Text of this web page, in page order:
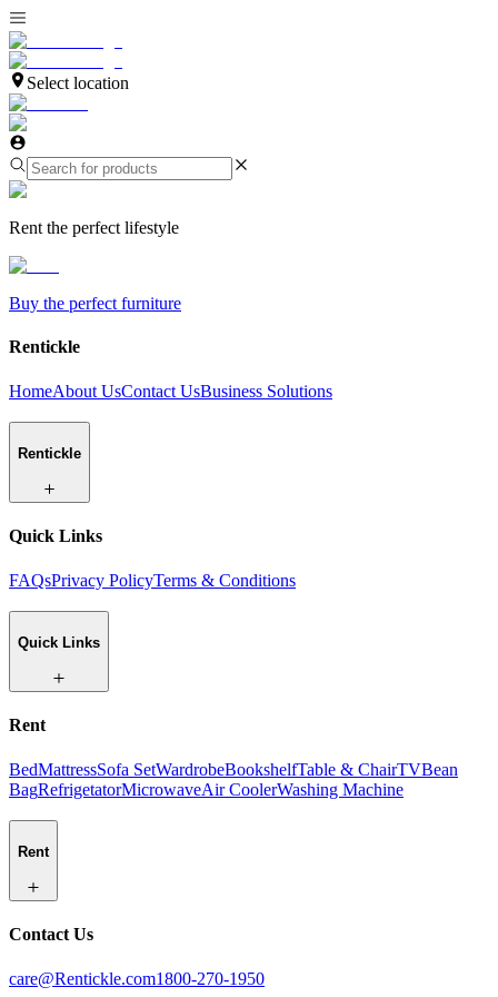
Select location
Rent the perfect lifestyle
Buy the perfect furniture
Rentickle
HomeAbout UsContact UsBusiness Solutions
Rentickle
Quick Links
FAQsPrivacy PolicyTerms & Conditions
Quick Links
Rent
BedMattressSofa SetWardrobeBookshelfTable & ChairTVBean
BagRefrigetatorMicrowaveAir CoolerWashing Machine
Rent
Contact Us
care@Rentickle.com1800-270-1950